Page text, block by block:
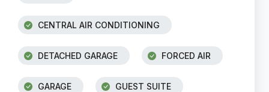
CENTRAL AIR CONDITIONING
DETACHED GARAGE FORCED AIR
GARAGE GUEST SUITE